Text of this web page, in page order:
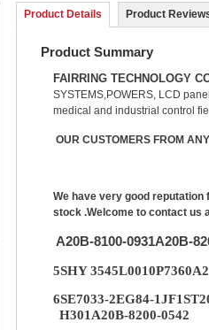
Product Details Product
Product Summary
FAIRRING TECHNOLOGY
SYSTEMS,POWERS, LCD
medical and industrial control
OUR CUSTOMERS FROM
We have very good
stock .Welcome to contact us
A20B-8100-0931A20B-
5SHY
6SE7033-2EG84-
H301A20B-8200-0542